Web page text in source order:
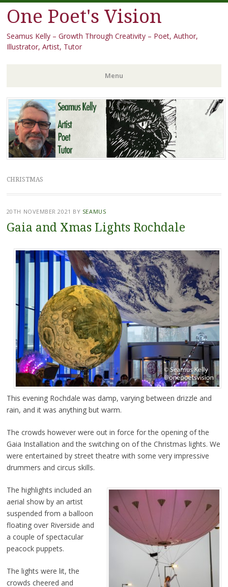
One Poet's Vision
Seamus Kelly – Growth Through Creativity – Poet, Author,
Illustrator, Artist, Tutor
Menu
Skip
to
content
CHRISTMAS
20TH NOVEMBER 2021 BY SEAMUS
Gaia and Xmas Lights Rochdale
This evening Rochdale was damp, varying between drizzle and
rain, and it was anything but warm.
The crowds however were out in force for the opening of the
Gaia Installation and the switching on of the Christmas lights. We
were entertained by street theatre with some very impressive
drummers and circus skills.
The highlights included an
aerial show by an artist
suspended from a balloon
floating over Riverside and
a couple of spectacular
peacock puppets.
The lights were lit, the
crowds cheered and